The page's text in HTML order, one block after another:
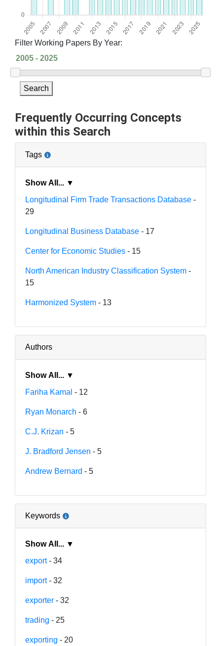
Filter Working Papers By Year:
Search
Frequently Occurring Concepts
within this Search
Tags
Show All... ▼
Longitudinal Firm Trade Transactions Database -
29
Longitudinal Business Database - 17
Center for Economic Studies - 15
North American Industry Classification System -
15
Harmonized System - 13
Authors
Show All... ▼
Fariha Kamal - 12
Ryan Monarch - 6
C.J. Krizan - 5
J. Bradford Jensen - 5
Andrew Bernard - 5
Keywords
Show All... ▼
export- 34
import- 32
exporter - 32
trading - 25
exporting - 20